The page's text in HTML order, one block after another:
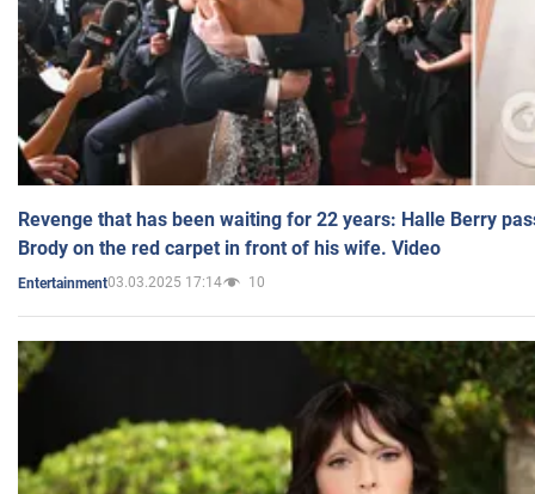
Revenge that has been waiting for 22 years: Halle Berry
Brody on the red carpet in front of his wife. Video
Entertainment03.03.2025 17:14 10